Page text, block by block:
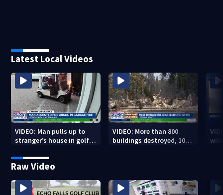
Latest Local Videos
VIDEO: Man pulls up to
stranger’s house in golf
to light garage on fire
VIDEO: More than 800
buildings destroyed, 10K
Raw Video